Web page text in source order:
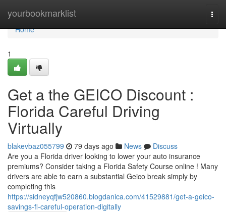
yourbookmarklist
Home
Home
1
Get a the GEICO Discount :
Florida Careful Driving
Virtually
blakevbaz055799 79 days ago News
Discuss
Are you a Florida driver looking to lower your auto insurance
premiums? Consider taking a Florida Safety Course online ! Many
drivers are able to earn a substantial Geico break simply by
completing this
https://sidneyqfjw520860.blogdanica.com/41529881/get-a-geico-
savings-fl-careful-operation-digitally